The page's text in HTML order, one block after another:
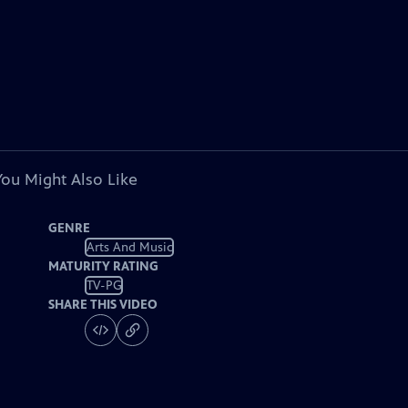
Might Also Like
GENRE
Arts And Music
MATURITY RATING
TV-PG
SHARE THIS VIDEO